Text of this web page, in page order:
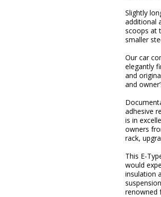
Slightly
additional
scoops at
smaller
Our car
elegantly
and
and
adhesive
is in
owners
rack,
This E-
would
insulation
renowned